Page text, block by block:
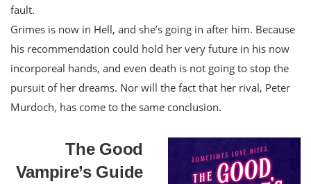
fault.
Grimes is now in Hell, and she’s going in after him. Because
his recommendation could hold her very future in his now
incorporeal hands, and even death is not going to stop the
pursuit of her dreams. Nor will the fact that her rival, Peter
Murdoch, has come to the same conclusion.
The Good
Vampire’s Guide